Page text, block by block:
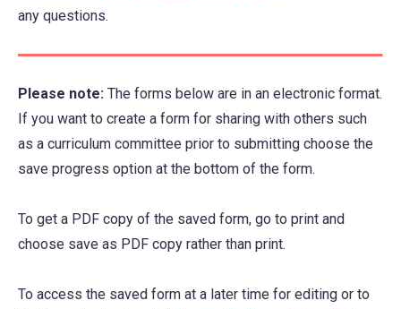
any questions.
Please note: The forms below are in an electronic format.
If you want to create a form for sharing with others such
as a curriculum committee prior to submitting choose the
save progress option at the bottom of the form.
To get a PDF copy of the saved form, go to print and
choose save as PDF copy rather than print.
To access the saved form at a later time for editing or to